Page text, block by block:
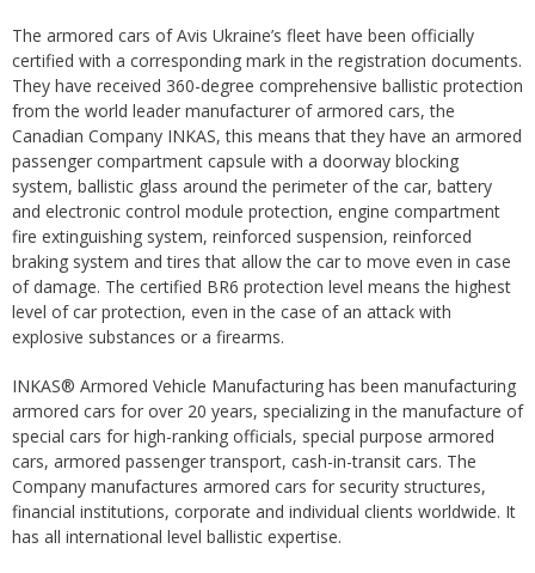
The armored cars of Avis Ukraine’s fleet have been officially
certified with a corresponding mark in the registration documents.
They have received 360-degree comprehensive ballistic protection
from the world leader manufacturer of armored cars, the
Canadian Company INKAS, this means that they have an armored
passenger compartment capsule with a doorway blocking
system, ballistic glass around the perimeter of the car, battery
and electronic control module protection, engine compartment
fire extinguishing system, reinforced suspension, reinforced
braking system and tires that allow the car to move even in case
of damage. The certified BR6 protection level means the highest
level of car protection, even in the case of an attack with
explosive substances or a firearms.
INKAS® Armored Vehicle Manufacturing has been manufacturing
armored cars for over 20 years, specializing in the manufacture of
special cars for high-ranking officials, special purpose armored
cars, armored passenger transport, cash-in-transit cars. The
Company manufactures armored cars for security structures,
financial institutions, corporate and individual clients worldwide. It
has all international level ballistic expertise.